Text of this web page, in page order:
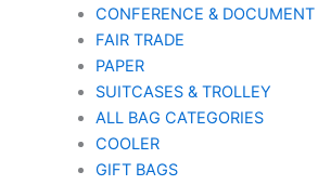
CONFERENCE & DOCUMENT
FAIR TRADE
PAPER
SUITCASES & TROLLEY
ALL BAG CATEGORIES
COOLER
GIFT BAGS